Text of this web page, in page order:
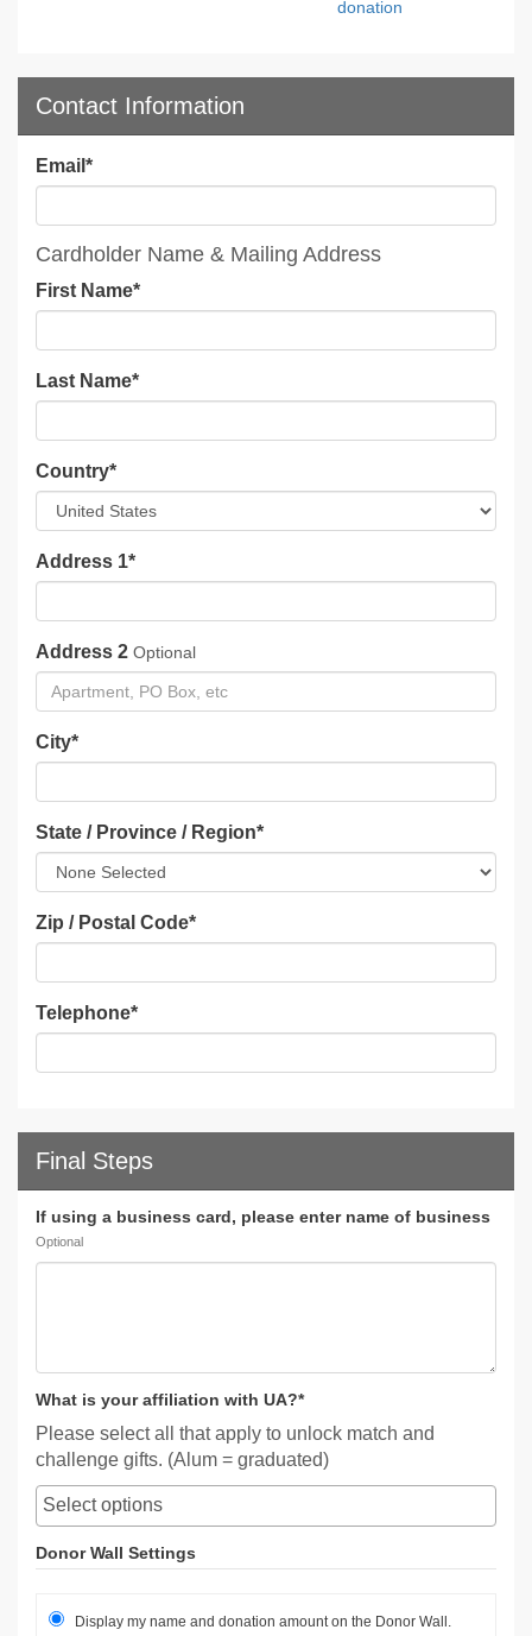
donation
Contact Information
Email *
Cardholder Name & Mailing Address
First Name*
Last Name*
Country*
Address 1*
Address 2 Optional
City*
State / Province / Region*
Zip / Postal Code*
Telephone*
Final Steps
If using a business card, please enter name of business
Optional
What is your affiliation with UA?*
Please select all that apply to unlock match and
challenge gifts. (Alum = graduated)
Donor Wall Settings
Display my name and donation amount on the Donor Wall.